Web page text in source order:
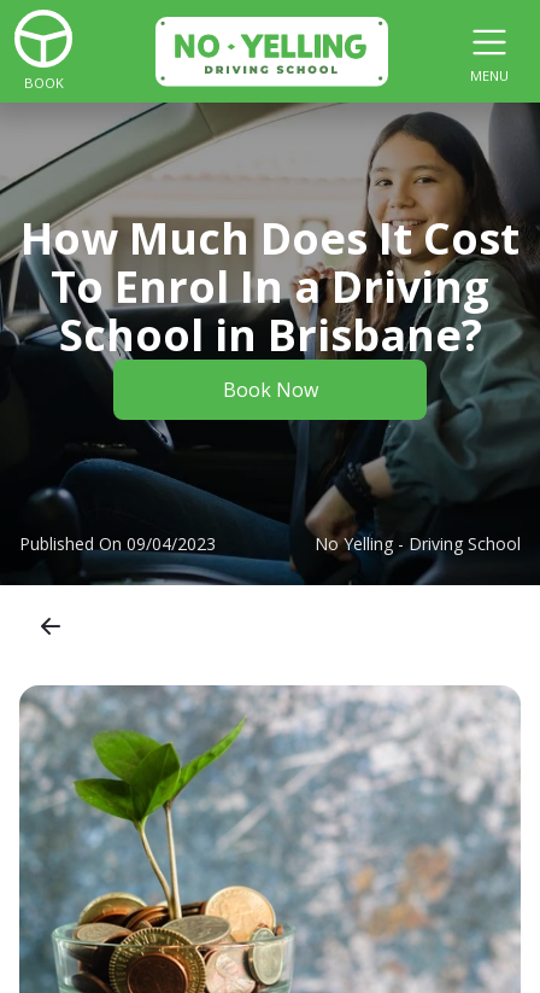
BOOK MENU
How Much Does It Cost
To Enrol In a Driving
School in Brisbane?
Book Now
Published On 09/04/2023 No Yelling - Driving School